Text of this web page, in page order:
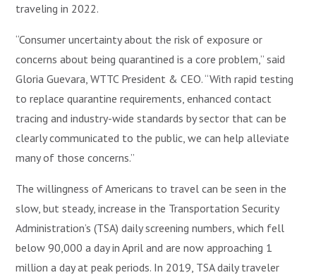
traveling in 2022.
“Consumer uncertainty about the risk of exposure or
concerns about being quarantined is a core problem,” said
Gloria Guevara, WTTC President & CEO. “With rapid testing
to replace quarantine requirements, enhanced contact
tracing and industry-wide standards by sector that can be
clearly communicated to the public, we can help alleviate
many of those concerns.”
The willingness of Americans to travel can be seen in the
slow, but steady, increase in the Transportation Security
Administration’s (TSA) daily screening numbers, which fell
below 90,000 a day in April and are now approaching 1
million a day at peak periods. In 2019, TSA daily traveler